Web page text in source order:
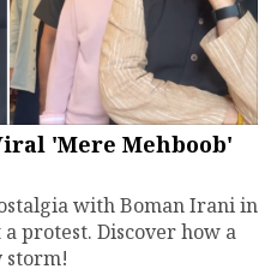
'Mere Mehboob'
with Boman Irani in
protest. Discover how a
storm!